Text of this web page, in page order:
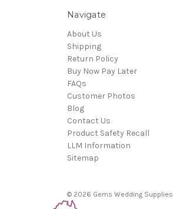
Navigate
About Us
Shipping
Return Policy
Buy Now Pay Later
FAQs
Customer Photos
Blog
Contact Us
Product Safety Recall
LLM Information
Sitemap
© 2026 Gems Wedding Supplies